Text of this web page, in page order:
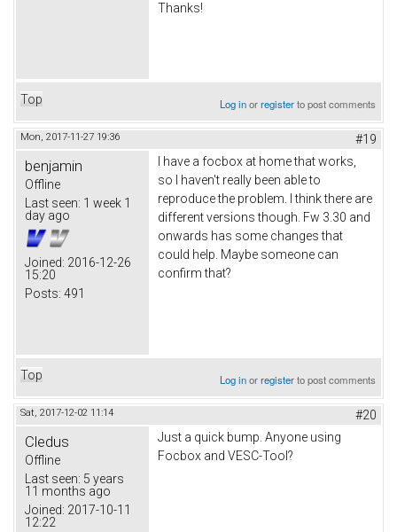
Thanks!
Top Log inorregisterto post comments
Mon, 2017-11-27 19:36 #19
benjamin
Offline
Last seen: 1 week 1
day ago
Joined: 2016-12-26
15:20
Posts: 491
I have a focbox at home that works,
so I haven't really been able to
reproduce the problem. I think there are
different versions though. Fw 3.30 and
onwards has some changes that
could help. Maybe someone can
confirm that?
Top Log inorregisterto post comments
Sat, 2017-12-02 11:14 #20
Cledus
Offline
Last seen: 5 years
11 months ago
Joined: 2017-10-11
12:22
Just a quick bump. Anyone using
Focbox and VESC-Tool?